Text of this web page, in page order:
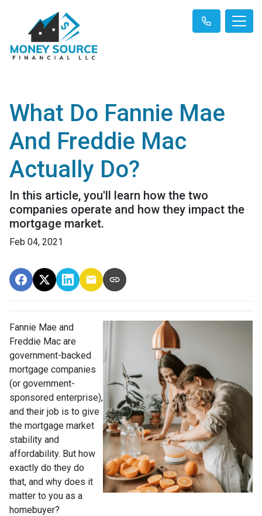
What Do Fannie Mae
And Freddie Mac
Actually Do?
In this article, you'll learn how the two
companies operate and how they impact the
mortgage market.
Feb 04, 2021
Fannie Mae and
Freddie Mac are
government-backed
mortgage companies
(or government-
sponsored enterprise),
and their job is to give
the mortgage market
stability and
affordability. But how
exactly do they do
that, and why does it
matter to you as a
homebuyer?